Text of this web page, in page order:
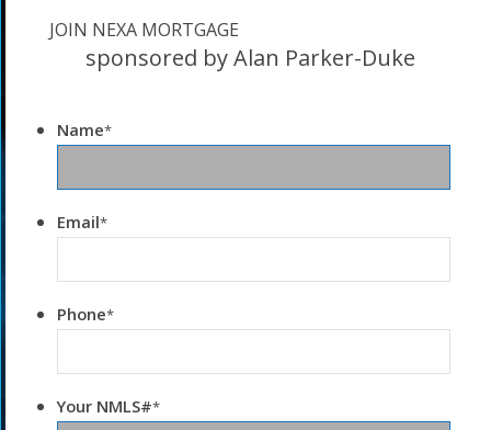
JOIN NEXA MORTGAGE
sponsored by Alan Parker-Duke
Name*
Email*
Phone*
Your NMLS#*